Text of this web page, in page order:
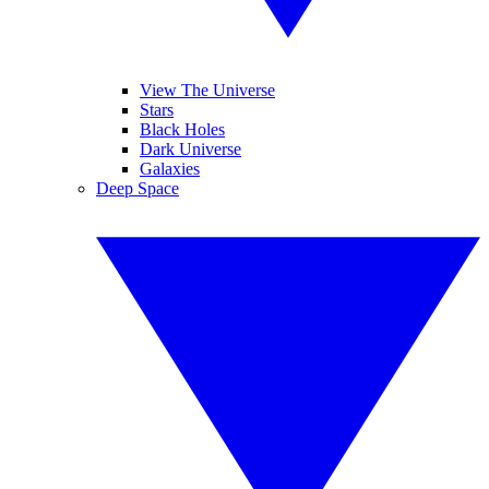
View The Universe
Stars
Black Holes
Dark Universe
Galaxies
Deep Space